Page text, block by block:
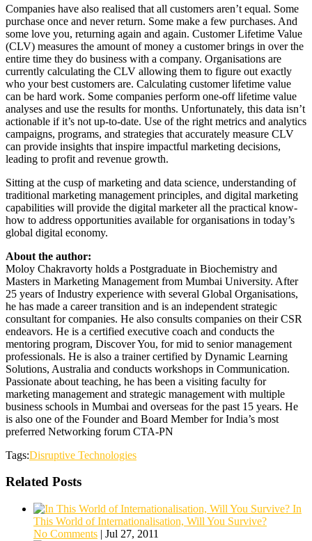
Companies have also realised that all customers aren’t equal. Some
purchase once and never return. Some make a few purchases. And
some love you, returning again and again. Customer Lifetime Value
(CLV) measures the amount of money a customer brings in over the
entire time they do business with a company. Organisations are
currently calculating the CLV allowing them to figure out exactly
who your best customers are. Calculating customer lifetime value
can be hard work. Some companies perform one-off lifetime value
analyses and use the results for months. Unfortunately, this data isn’t
actionable if it’s not up-to-date. Use of the right metrics and analytics
campaigns, programs, and strategies that accurately measure CLV
can provide insights that inspire impactful marketing decisions,
leading to profit and revenue growth.
Sitting at the cusp of marketing and data science, understanding of
traditional marketing management principles, and digital marketing
capabilities will provide the digital marketer all the practical know-
how to address opportunities available for organisations in today’s
global digital economy.
About the author:
Moloy Chakravorty holds a Postgraduate in Biochemistry and
Masters in Marketing Management from Mumbai University. After
25 years of Industry experience with several Global Organisations,
he has made a career transition and is an independent strategic
consultant for companies. He also consults companies on their CSR
endeavors. He is a certified executive coach and conducts the
mentoring program, Discover You, for mid to senior management
professionals. He is also a trainer certified by Dynamic Learning
Solutions, Australia and conducts workshops in Communication.
Passionate about teaching, he has been a visiting faculty for
marketing management and strategic management with multiple
business schools in Mumbai and overseas for the past 15 years. He
is also one of the Founder and Board Member for India’s most
preferred Networking forum CTA-PN
Tags:Disruptive Technologies
Related Posts
In
This World of Internationalisation, Will You Survive?
No Comments | Jul 27, 2011